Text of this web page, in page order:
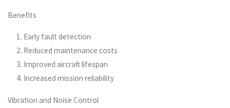
Benefits
Early fault detection
Reduced maintenance costs
Improved aircraft lifespan
Increased mission reliability
Vibration and Noise Control